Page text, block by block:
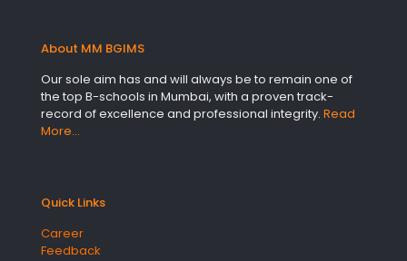
About MM BGIMS
Our sole aim has and will always be to remain one of
the top B-schools in Mumbai, with a proven track-
record of excellence and professional integrity. Read
More…
Quick Links
Career
Feedback